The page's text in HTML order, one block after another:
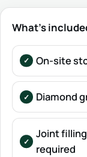
What’s
On-site
Diamond
Joint
required